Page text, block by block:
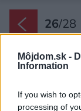
Môjdom.sk -
Information
If you wish to
processing of
26/28